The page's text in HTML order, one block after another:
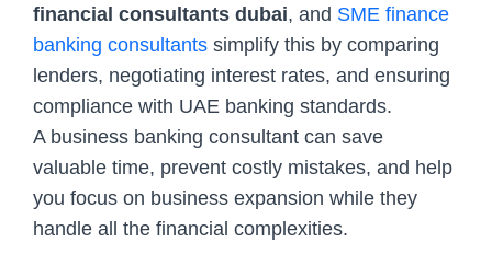
financial consultants dubai, and SME finance
banking consultants simplify this by comparing
lenders, negotiating interest rates, and ensuring
compliance with UAE banking standards.
A business banking consultant can save
valuable time, prevent costly mistakes, and help
you focus on business expansion while they
handle all the financial complexities.